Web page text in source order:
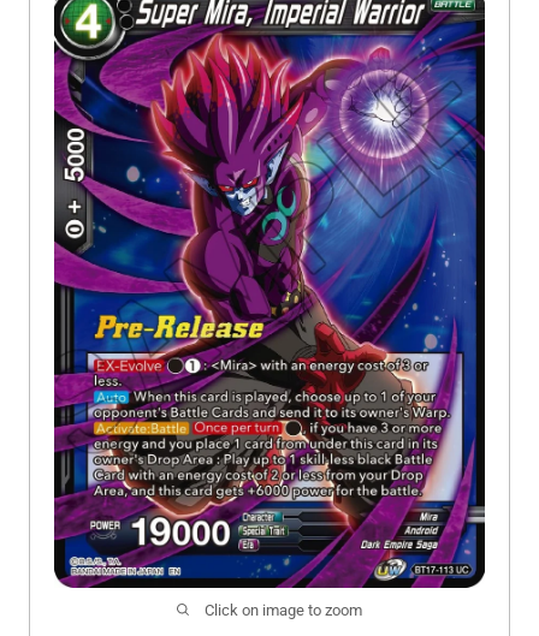
Ninja Rewards Program
Click on image to zoom